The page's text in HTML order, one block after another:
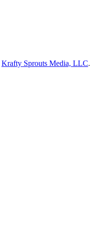
Krafty Sprouts Media, LLC.